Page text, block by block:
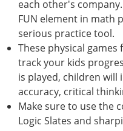
each other's
FUN element in math
serious practice tool.
These physical
track your kids
is played, children
accuracy, critical
Make sure to use the
Logic Slates and